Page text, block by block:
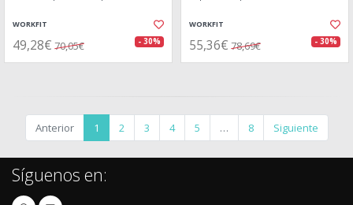
WORKFIT
49,28€ 70,05€ - 30%
WORKFIT
55,36€ 78,69€ - 30%
Anterior 1 2 3 4 5 … 8 Siguiente
Síguenos en: